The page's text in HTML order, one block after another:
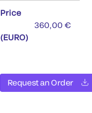
Price
(EURO)
360,00 €
Request an Order